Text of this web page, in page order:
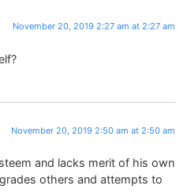
November 20, 2019 2:27 am at 2:27 am
November 20, 2019 2:50 am at 2:50 am
and lacks merit of his own
others and attempts to